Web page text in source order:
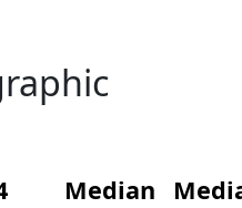
Median